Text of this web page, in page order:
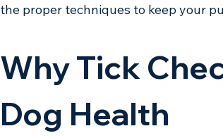
the proper techniques to keep your
Why Tick
Dog Health